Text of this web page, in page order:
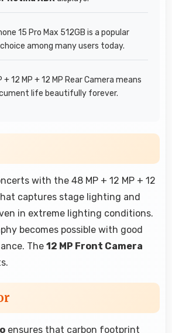
15 Pro Max 512GB is a popular
among many users today.
+ 12 MP + 12 MP Rear Camera means
life beautifully forever.
with the 48 MP + 12 MP + 12
captures stage lighting and
in extreme lighting conditions.
becomes possible with good
The 12 MP Front Camera
ensures that carbon footprint